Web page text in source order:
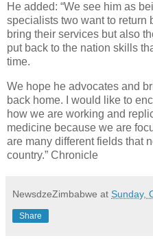
He added: “We see him as
specialists two want to return
bring their services but also
put back to the nation skills
time.
We hope he advocates and
back home. I would like to
how we are working and
medicine because we are
are many different fields that
country.” Chronicle
NewsdzeZimbabwe at Sunday,
Share